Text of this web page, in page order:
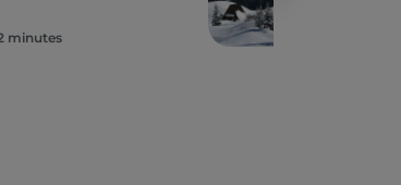
minutes